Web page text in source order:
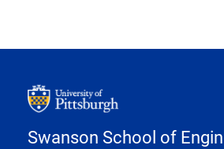
Swanson School of